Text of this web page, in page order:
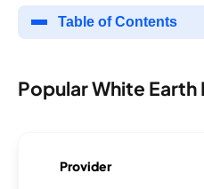
Table of Contents
Popular White
Provider